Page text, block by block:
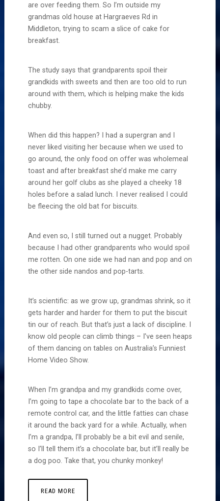
are over feeding them. So I’m outside my
grandmas old house at Hargraeves Rd in
Middleton, trying to scam a slice of cake for
breakfast.
The study says that grandparents spoil their
grandkids with sweets and then are too old to run
around with them, which is helping make the kids
chubby.
When did this happen? I had a supergran and I
never liked visiting her because when we used to
go around, the only food on offer was wholemeal
toast and after breakfast she’d make me carry
around her golf clubs as she played a cheeky 18
holes before a salad lunch. I never realised I could
be fleecing the old bat for biscuits.
And even so, I still turned out a nugget. Probably
because I had other grandparents who would spoil
me rotten. On one side we had nan and pop and on
the other side nandos and pop-tarts.
It’s scientific: as we grow up, grandmas shrink, so it
gets harder and harder for them to put the biscuit
tin our of reach. But that’s just a lack of discipline. I
know old people can climb things – I’ve seen heaps
of them dancing on tables on Australia’s Funniest
Home Video Show.
When I’m grandpa and my grandkids come over,
I’m going to tape a chocolate bar to the back of a
remote control car, and the little fatties can chase
it around the back yard for a while. Actually, when
I’m a grandpa, I’ll probably be a bit evil and senile,
so I’ll tell them it’s a chocolate bar, but it’ll really be
a dog poo. Take that, you chunky monkey!
READ MORE